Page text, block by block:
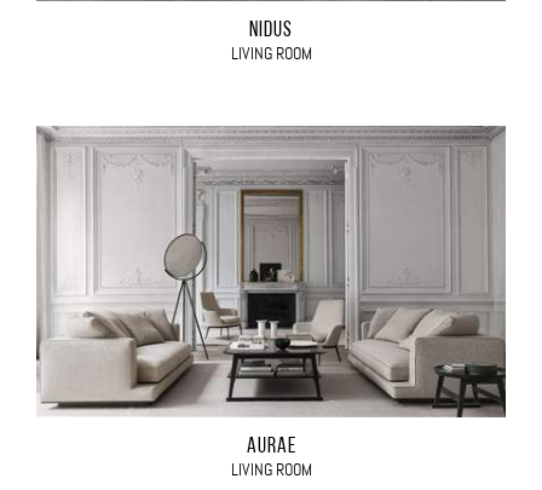
NIDUS
LIVING ROOM
AURAE
LIVING ROOM